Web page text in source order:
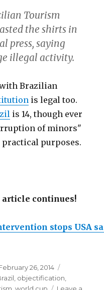
Tourism
the shirts in
press, saying
illegal activity.
Brazilian
is legal too.
is 14, though ever
of minors"
purposes.
article continues!
stops USA
26, 2014
objectification
,world cup
Leave a